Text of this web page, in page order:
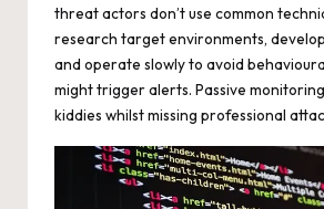
threat actors don’t use common
research target environments,
and operate slowly to avoid
might trigger alerts. Passive
kiddies whilst missing professional